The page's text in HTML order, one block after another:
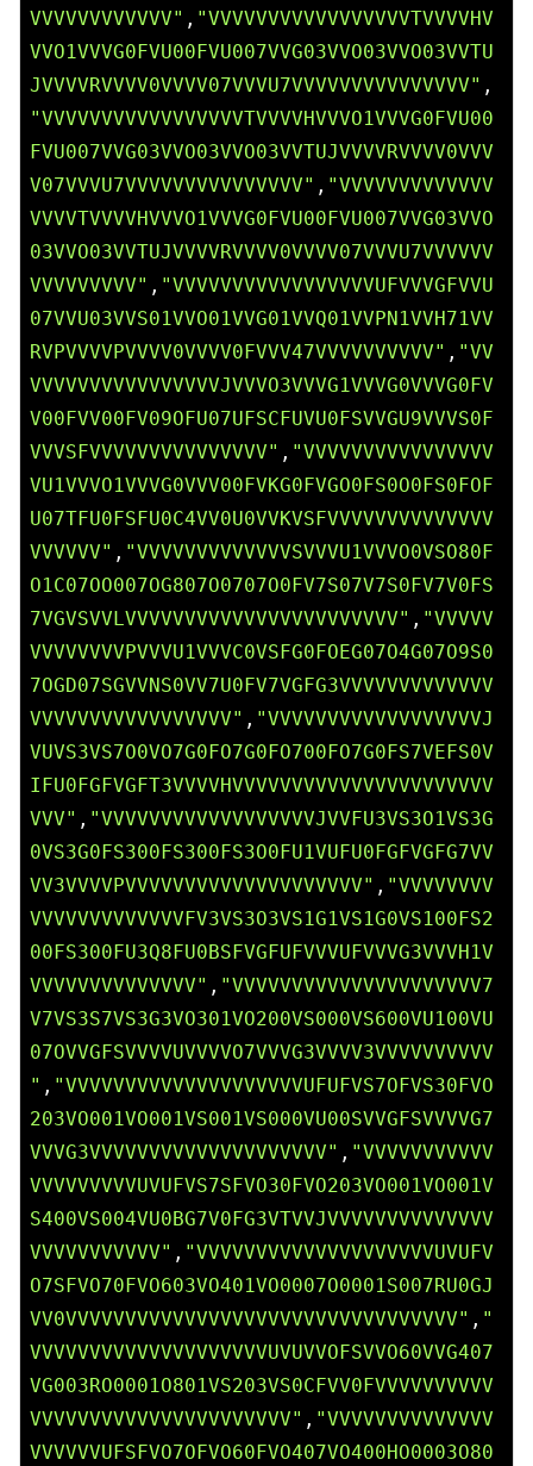
VVVVVVVVVVVV" , "VVVVVVVVVVVVVVVVVTVVVVHV
VVO1VVVG0FVU00FVU007VVG03VVO03VVO03VVTU
JVVVVRVVVV0VVVV07VVVU7VVVVVVVVVVVVVVV" ,
"VVVVVVVVVVVVVVVVVTVVVVHVVVO1VVVG0FVU00
FVU007VVG03VVO03VVO03VVTUJVVVVRVVVV0VVV
V07VVVU7VVVVVVVVVVVVVVV" , "VVVVVVVVVVVVV
VVVVTVVVVHVVVO1VVVG0FVU00FVU007VVG03VVO
03VVO03VVTUJVVVVRVVVV0VVVV07VVVU7VVVVVV
VVVVVVVVV" , "VVVVVVVVVVVVVVVVVUFVVVGFVVU
07VVU03VVS01VVO01VVG01VVQ01VVPN1VVH71VV
RVPVVVVPVVVV0VVVV0FVVV47VVVVVVVVVV" , "VV
VVVVVVVVVVVVVVVVJVVVO3VVVG1VVVG0VVVG0FV
V00FVV00FV09OFU07UFSCFUVU0FSVVGU9VVVS0F
VVVSFVVVVVVVVVVVVVVV" , "VVVVVVVVVVVVVVVV
VU1VVVO1VVVG0VVV00FVKG0FVGO0FS0O0FS0FOF
U07TFU0FSFU0C4VV0U0VVKVSFVVVVVVVVVVVVVV
VVVVVV" , "VVVVVVVVVVVVVSVVVU1VVVO0VSO80F
O1C07OO007OG807O0707O0FV7S07V7S0FV7V0FS
7VGVSVVLVVVVVVVVVVVVVVVVVVVVVVV" , "VVVVV
VVVVVVVVPVVVU1VVVC0VSFG0FOEG07O4G07O9S0
7OGD07SGVVNS0VV7U0FV7VGFG3VVVVVVVVVVVVV
VVVVVVVVVVVVVVVVV" , "VVVVVVVVVVVVVVVVVVJ
VUVS3VS7O0VO7G0FO7G0FO700FO7G0FS7VEFS0V
IFU0FGFVGFT3VVVVHVVVVVVVVVVVVVVVVVVVVVV
VVV" , "VVVVVVVVVVVVVVVVVVJVVFU3VS3O1VS3G
0VS3G0FS300FS300FS3O0FU1VUFU0FGFVGFG7VV
VV3VVVVPVVVVVVVVVVVVVVVVVVVV" , "VVVVVVVV
VVVVVVVVVVVVVFV3VS3O3VS1G1VS1G0VS100FS2
00FS300FU3Q8FU0BSFVGFUFVVVUFVVVG3VVVH1V
VVVVVVVVVVVVVV" , "VVVVVVVVVVVVVVVVVVVVV7
V7VS3S7VS3G3VO301VO200VS000VS600VU100VU
07OVVGFSVVVVUVVVVO7VVVG3VVVV3VVVVVVVVVV
" , "VVVVVVVVVVVVVVVVVVVVUFUFVS7OFVS30FVO
203VO001VO001VS001VS000VU00SVVGFSVVVVG7
VVVG3VVVVVVVVVVVVVVVVVVVV" , "VVVVVVVVVVV
VVVVVVVVVUVUFVS7SFVO30FVO203VO001VO001V
S400VS004VU0BG7V0FG3VTVVJVVVVVVVVVVVVVV
VVVVVVVVVVV" , "VVVVVVVVVVVVVVVVVVVVUVUFV
O7SFVO70FVO603VO401VO0007O0001S007RU0GJ
VV0VVVVVVVVVVVVVVVVVVVVVVVVVVVVVVVVV" , "
VVVVVVVVVVVVVVVVVVVVUVUVVOFSVVO60VVG407
VG003RO0001O801VS203VS0CFVV0FVVVVVVVVVV
VVVVVVVVVVVVVVVVVVVVVV" , "VVVVVVVVVVVVVV
VVVVVVUFSFVO7OFVO60FVO407VO400HO0003O80